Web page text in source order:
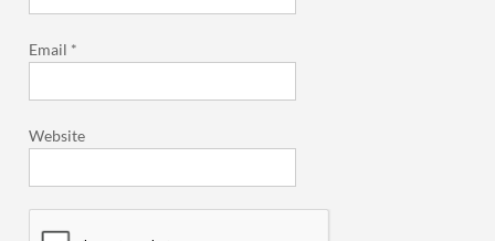
Email *
Website